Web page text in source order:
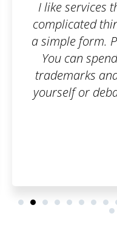
relatively
as filling out
of them.
up on
for one
attorneys.